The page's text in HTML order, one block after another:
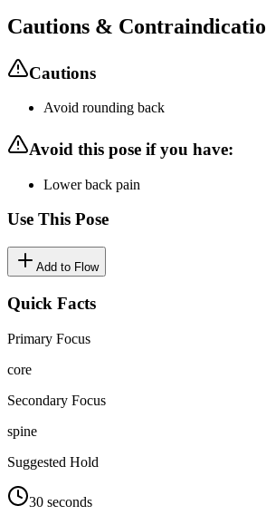
Cautions &
Cautions
Avoid rounding back
Avoid this pose if you have:
Lower back pain
Use This Pose
Add to Flow
Quick Facts
Primary Focus
core
Secondary Focus
spine
Suggested Hold
30 seconds